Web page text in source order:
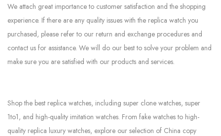
We attach great importance to customer satisfaction and the shopping
experience. If there are any quality issues with the replica watch you
purchased, please refer to our return and exchange procedures and
contact us for assistance. We will do our best to solve your problem and
make sure you are satisfied with our products and services.
Shop the best replica watches, including super clone watches, super
1to1, and high-quality imitation watches. From fake watches to high-
quality replica luxury watches, explore our selection of China copy